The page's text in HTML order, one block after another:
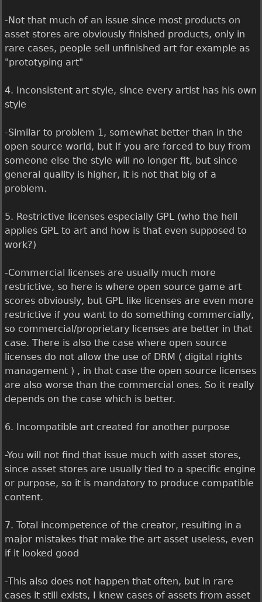
-Not that much of an issue since most products on
asset stores are obviously finished products, only in
rare cases, people sell unfinished art for example as
"prototyping art"
4. Inconsistent art style, since every artist has his own
style
-Similar to problem 1, somewhat better than in the
open source world, but if you are forced to buy from
someone else the style will no longer fit, but since
general quality is higher, it is not that big of a
problem.
5. Restrictive licenses especially GPL (who the hell
applies GPL to art and how is that even supposed to
work?)
-Commercial licenses are usually much more
restrictive, so here is where open source game art
scores obviously, but GPL like licenses are even more
restrictive if you want to do something commercially,
so commercial/proprietary licenses are better in that
case. There is also the case where open source
licenses do not allow the use of DRM ( digital rights
management ) , in that case the open source licenses
are also worse than the commercial ones. So it really
depends on the case which is better.
6. Incompatible art created for another purpose
-You will not find that issue much with asset stores,
since asset stores are usually tied to a specific engine
or purpose, so it is mandatory to produce compatible
content.
7. Total incompetence of the creator, resulting in a
major mistakes that make the art asset useless, even
if it looked good
-This also does not happen that often, but in rare
cases it still exists, I knew cases of assets from asset